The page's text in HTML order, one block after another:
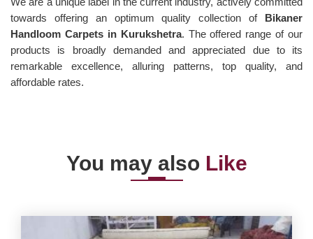
towards offering an optimum quality collection of Bikaner
Handloom Carpets in Kurukshetra. The offered range of our
products is broadly demanded and appreciated due to its
remarkable excellence, alluring patterns, top quality, and
affordable rates.
You may also Like